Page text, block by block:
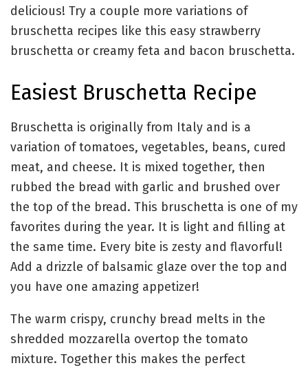
delicious! Try a couple more variations of
bruschetta recipes like this easy strawberry
bruschetta or creamy feta and bacon bruschetta.
Easiest Bruschetta Recipe
Bruschetta is originally from Italy and is a
variation of tomatoes, vegetables, beans, cured
meat, and cheese. It is mixed together, then
rubbed the bread with garlic and brushed over
the top of the bread. This bruschetta is one of my
favorites during the year. It is light and filling at
the same time. Every bite is zesty and flavorful!
Add a drizzle of balsamic glaze over the top and
you have one amazing appetizer!
The warm crispy, crunchy bread melts in the
shredded mozzarella overtop the tomato
mixture. Together this makes the perfect